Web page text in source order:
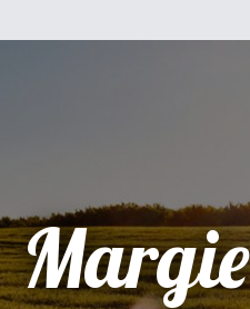
Margie